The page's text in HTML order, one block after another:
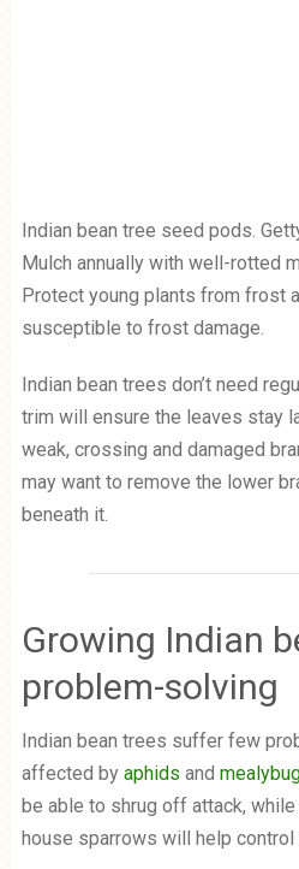
Indian bean tree seed pods.
Mulch annually with well-rotted
Protect young plants from frost
susceptible to frost damage.
Indian bean trees don’t need
trim will ensure the leaves stay
weak, crossing and damaged
may want to remove the lower
beneath it.
Growing Indian
problem-solving
Indian bean trees suffer few
affected by aphids and
be able to shrug off attack,
house sparrows will help control